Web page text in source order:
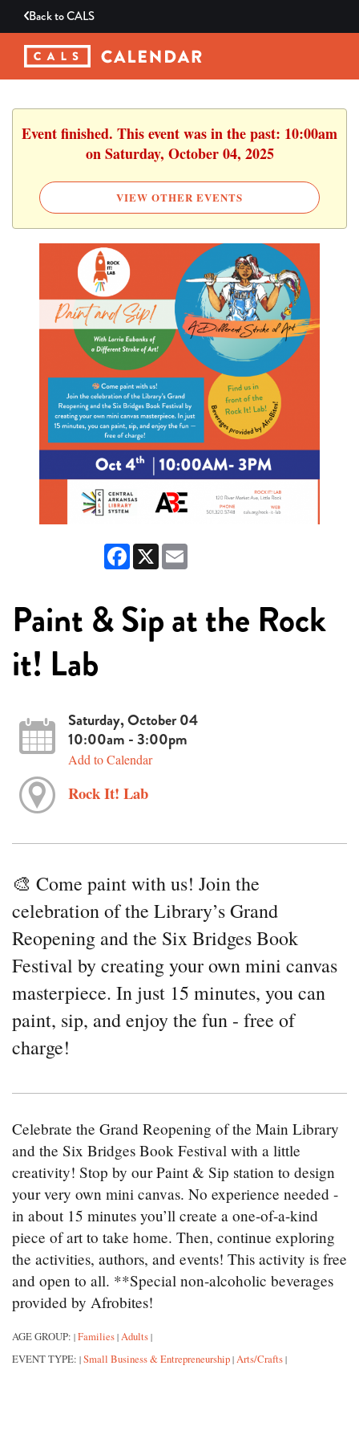
Back toCALS
Event finished. This event was in the past: 10:00am
on Saturday, October 04, 2025
VIEW OTHER EVENTS
Facebook
X
Paint & Sip at the Rock
it! Lab
Saturday, October 04
10:00am - 3:00pm
Add to Calendar
Rock It! Lab
🎨 Come paint with us! Join the
celebration of the Library’s Grand
Reopening and the Six Bridges Book
Festival by creating your own mini canvas
masterpiece. In just 15 minutes, you can
paint, sip, and enjoy the fun - free of
charge!
Celebrate the Grand Reopening of the Main Library
and the Six Bridges Book Festival with a little
creativity! Stop by our Paint & Sip station to design
your very own mini canvas. No experience needed -
in about 15 minutes you’ll create a one-of-a-kind
piece of art to take home. Then, continue exploring
the activities, authors, and events! This activity is free
and open to all. **Special non-alcoholic beverages
provided by Afrobites!
AGE GROUP: | Families | Adults |
EVENT TYPE: | Small Business & Entrepreneurship | Arts/Crafts |